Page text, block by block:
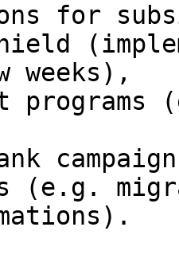
for
weeks),
(e.g.